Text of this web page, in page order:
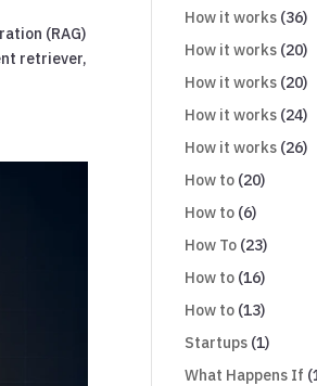
(RAG)
retriever,
How it works (36)
How it works (20)
How it works (20)
How it works (24)
How it works (26)
How to (20)
How to (6)
How To (23)
How to (16)
How to (13)
Startups (1)
What Happens If